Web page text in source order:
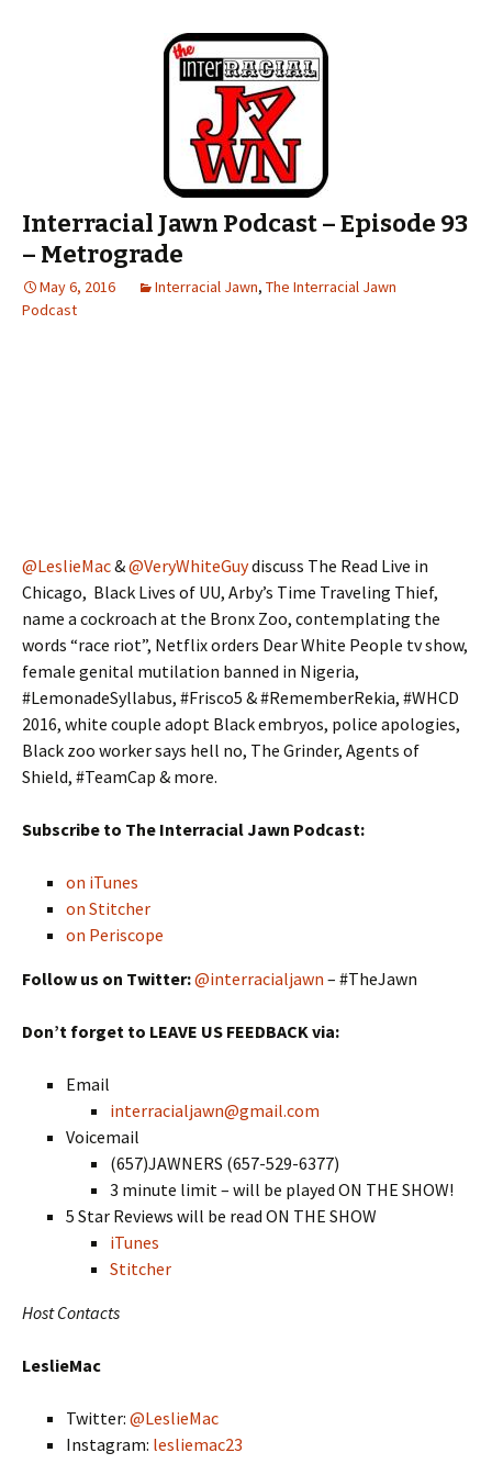
Interracial Jawn Podcast – Episode 93
– Metrograde
May 6, 2016 Interracial Jawn, The Interracial Jawn
Podcast
@LeslieMac&@VeryWhiteGuydiscuss The Read Live in
Chicago, Black Lives of UU, Arby’s Time Traveling Thief,
name a cockroach at the Bronx Zoo, contemplating the
words “race riot”, Netflix orders Dear White People tv show,
female genital mutilation banned in Nigeria,
#LemonadeSyllabus, #Frisco5 & #RememberRekia, #WHCD
2016, white couple adopt Black embryos, police apologies,
Black zoo worker says hell no, The Grinder, Agents of
Shield, #TeamCap & more.
Subscribe to The Interracial Jawn Podcast:
on iTunes
on Stitcher
on Periscope
Follow us on Twitter:@interracialjawn – #TheJawn
Don’t forget to LEAVE US FEEDBACK via:
Email
interracialjawn@gmail.com
Voicemail
(657)JAWNERS (657-529-6377)
3 minute limit – will be played ON THE SHOW!
5 Star Reviews will be read ON THE SHOW
iTunes
Stitcher
Host Contacts
LeslieMac
Twitter: @LeslieMac
Instagram: lesliemac23